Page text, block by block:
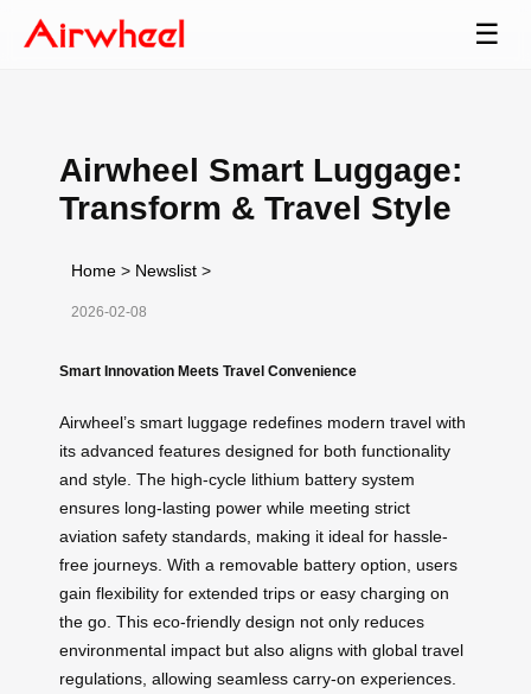
☰
Airwheel Smart Luggage:
Transform & Travel Style
Home > Newslist >
2026-02-08
Smart Innovation Meets Travel Convenience
Airwheel’s smart luggage redefines modern travel with
its advanced features designed for both functionality
and style. The high-cycle lithium battery system
ensures long-lasting power while meeting strict
aviation safety standards, making it ideal for hassle-
free journeys. With a removable battery option, users
gain flexibility for extended trips or easy charging on
the go. This eco-friendly design not only reduces
environmental impact but also aligns with global travel
regulations, allowing seamless carry-on experiences.